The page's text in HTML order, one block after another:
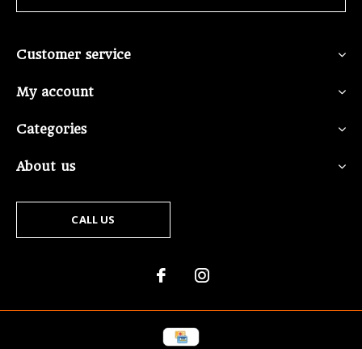
Customer service
My account
Categories
About us
CALL US